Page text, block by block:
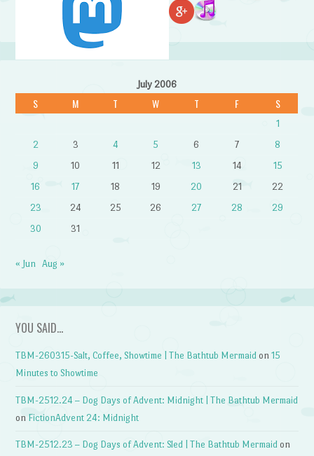
July 2006
S M T W T F S
1
2
3 4 5 6 7
8
9
10 11 12 13 14
15
16
17 18 19 20 21
22
23
24 25 26 27 28
29
30
31
« Jun Aug »
YOU SAID…
TBM-260315-Salt, Coffee, Showtime | The Bathtub Mermaid on15
Minutes to Showtime
TBM-2512.24 – Dog Days of Advent: Midnight | The Bathtub Mermaid
on FictionAdvent 24: Midnight
TBM-2512.23 – Dog Days of Advent: Sled | The Bathtub Mermaid on